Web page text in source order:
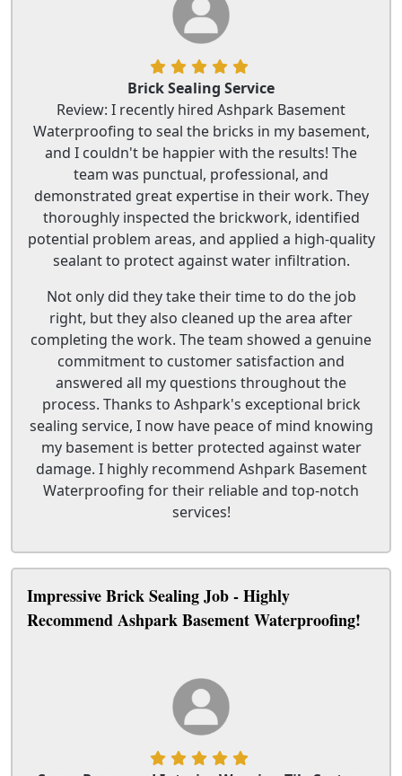
Brick Sealing Service
Review: I recently hired Ashpark Basement
Waterproofing to seal the bricks in my basement,
and I couldn't be happier with the results! The
team was punctual, professional, and
demonstrated great expertise in their work. They
thoroughly inspected the brickwork, identified
potential problem areas, and applied a high-quality
sealant to protect against water infiltration.
Not only did they take their time to do the job
right, but they also cleaned up the area after
completing the work. The team showed a genuine
commitment to customer satisfaction and
answered all my questions throughout the
process. Thanks to Ashpark's exceptional brick
sealing service, I now have peace of mind knowing
my basement is better protected against water
damage. I highly recommend Ashpark Basement
Waterproofing for their reliable and top-notch
services!
Impressive Brick Sealing Job - Highly
Recommend Ashpark Basement Waterproofing!